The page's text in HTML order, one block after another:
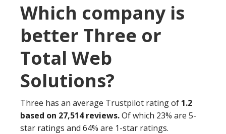
Which company is
better Three or
Total Web
Solutions?
Three has an average Trustpilot rating of 1.2
based on 27,514 reviews.Of which 23% are 5-
star ratings and 64% are 1-star ratings.